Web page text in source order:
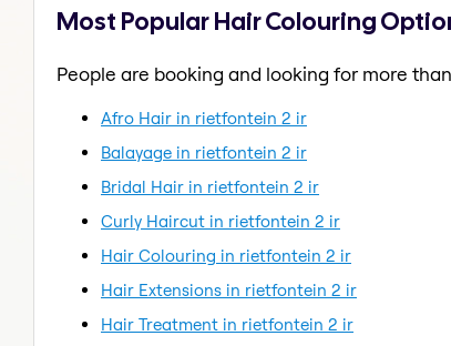
Most Popular Hair Colouring
People are booking and looking for more
Afro Hair in rietfontein 2 ir
Balayage in rietfontein 2 ir
Bridal Hair in rietfontein 2 ir
Curly Haircut in rietfontein 2 ir
Hair Colouring in rietfontein 2 ir
Hair Extensions in rietfontein 2 ir
Hair Treatment in rietfontein 2 ir